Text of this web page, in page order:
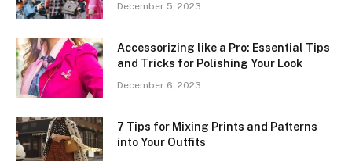
December 5, 2023
Accessorizing like a Pro: Essential Tips
and Tricks for Polishing Your Look
December 6, 2023
7 Tips for Mixing Prints and Patterns
into Your Outfits